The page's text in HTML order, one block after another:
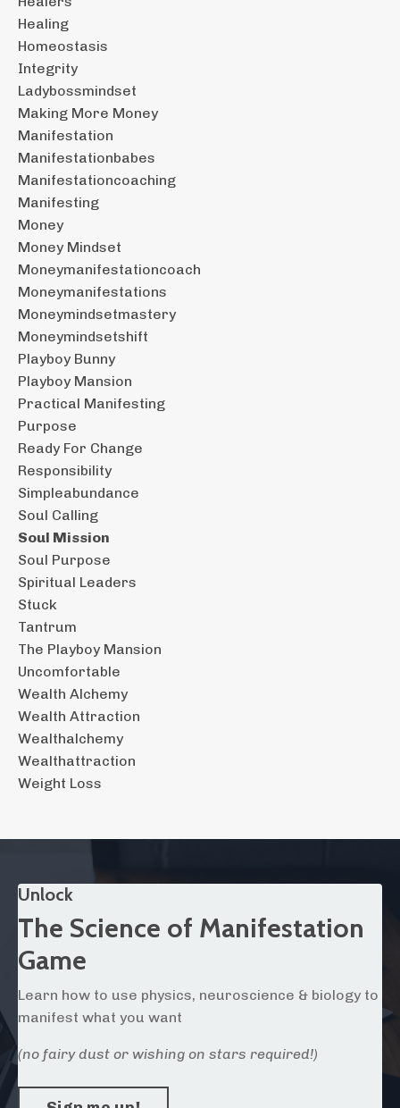
Healing
Homeostasis
Integrity
Ladybossmindset
Making More Money
Manifestation
Manifestationbabes
Manifestationcoaching
Manifesting
Money
Money Mindset
Moneymanifestationcoach
Moneymanifestations
Moneymindsetmastery
Moneymindsetshift
Playboy Bunny
Playboy Mansion
Practical Manifesting
Purpose
Ready For Change
Responsibility
Simpleabundance
Soul Calling
Soul Mission
Soul Purpose
Spiritual Leaders
Stuck
Tantrum
The Playboy Mansion
Uncomfortable
Wealth Alchemy
Wealth Attraction
Wealthalchemy
Wealthattraction
Weight Loss
Unlock
The Science of Manifestation
Game
Learn how to use physics, neuroscience & biology to
manifest what you want
(no fairy dust or wishing on stars required!)